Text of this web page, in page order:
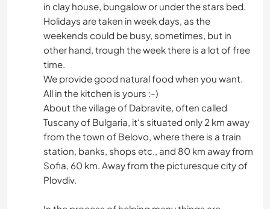
in clay house, bungalow or under the stars bed.
Holidays are taken in week days, as the
weekends could be busy, sometimes, but in
other hand, trough the week there is a lot of free
time.
We provide good natural food when you want.
All in the kitchen is yours :-)
About the village of Dabravite, often called
Tuscany of Bulgaria, it‘s situated only 2 km away
from the town of Belovo, where there is a train
station, banks, shops etc., and 80 km away from
Sofia, 60 km. Away from the picturesque city of
Plovdiv.